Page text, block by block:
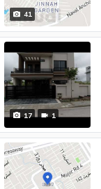
41
17 1